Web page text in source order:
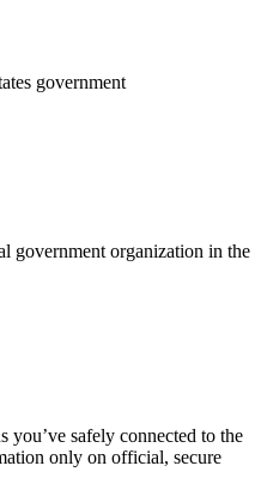
government
government organization in the
you’ve safely connected to the
only on official, secure